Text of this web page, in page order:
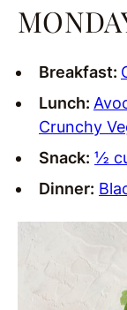
Breakfast:
Lunch:
Crunchy
Snack: ½
Dinner: